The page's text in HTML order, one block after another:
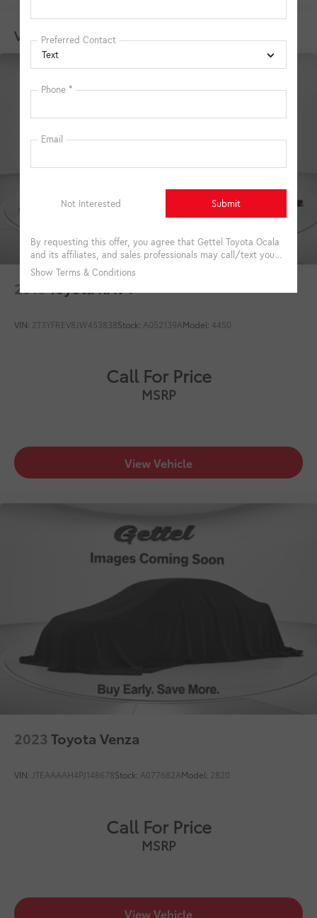
Vehicles You Might Like
2018Toyota RAV4
VIN: 2T3YFREV8JW453838Stock: A052139AModel: 4450
Call For Price
MSRP
View Vehicle
2023 Toyota Venza
VIN: JTEAAAAH4PJ148678Stock: A077682AModel: 2820
Call For Price
MSRP
View Vehicle